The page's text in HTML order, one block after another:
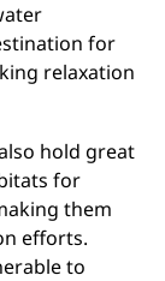
for
relaxation
hold great
for
them
efforts.
to